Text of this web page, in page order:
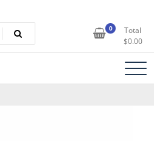
0
Total
$0.00